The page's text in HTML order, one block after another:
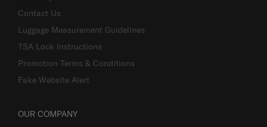
Contact Us
Luggage Measurement Guidelines
TSA Lock Instructions
Promotion Terms & Conditions
Fake Website Alert
OUR COMPANY